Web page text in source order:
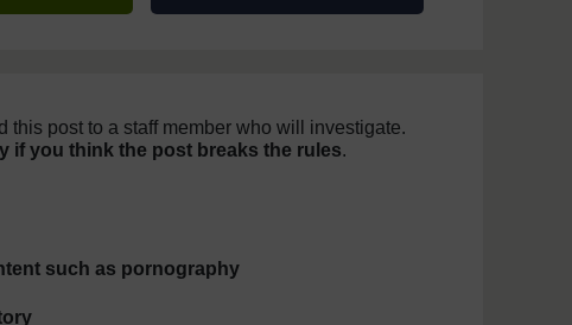
this post to a staff member who will investigate.
if you think the post breaks the rules.
post
such as pornography